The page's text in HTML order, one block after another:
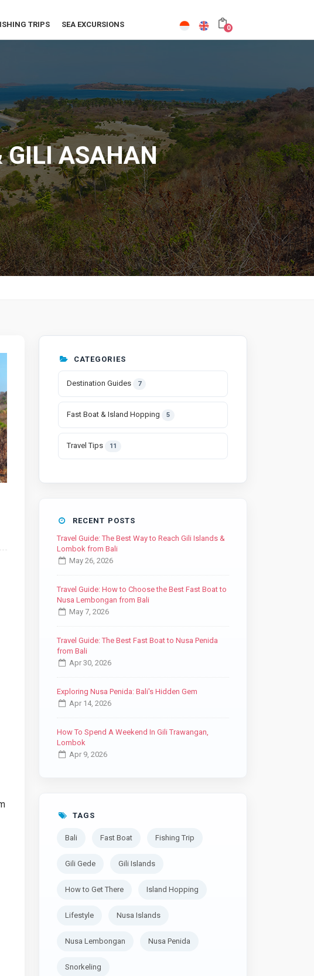
TRIPS SEA EXCURSIONS 0
GILI ASAHAN
CATEGORIES
Destination Guides 7
Fast Boat & Island Hopping 5
Travel Tips 11
RECENT POSTS
Travel Guide: The Best Way to Reach Gili Islands &
Lombok from Bali
May 26, 2026
Travel Guide: How to Choose the Best Fast Boat to
Nusa Lembongan from Bali
May 7, 2026
Travel Guide: The Best Fast Boat to Nusa Penida
from Bali
Apr 30, 2026
Exploring Nusa Penida: Bali's Hidden Gem
Apr 14, 2026
How To Spend A Weekend In Gili Trawangan,
Lombok
Apr 9, 2026
TAGS
Bali Fast Boat Fishing Trip
Gili Gede Gili Islands
How to Get There Island Hopping
Lifestyle Nusa Islands
Nusa Lembongan Nusa Penida
Snorkeling